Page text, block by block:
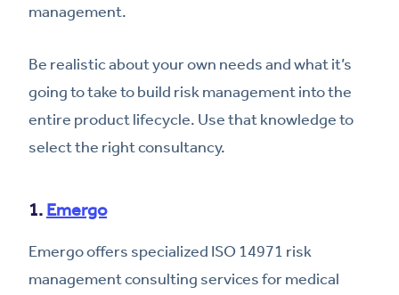
management.
Be realistic about your own needs and what it’s
going to take to build risk management into the
entire product lifecycle. Use that knowledge to
select the right consultancy.
1. Emergo
Emergo offers specialized ISO 14971 risk
management consulting services for medical